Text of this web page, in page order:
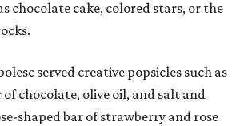
chocolate cake, colored stars, or the
served creative popsicles such as
chocolate, olive oil, and salt and
shaped bar of strawberry and rose